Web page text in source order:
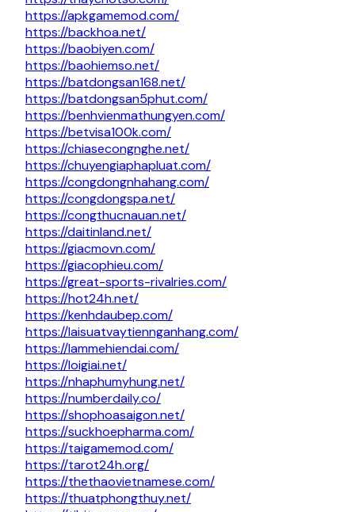
https://apkgamemod.com/
https://backhoa.net/
https://baobiyen.com/
https://baohiemso.net/
https://batdongsan168.net/
https://batdongsan5phut.com/
https://benhvienmathungyen.com/
https://betvisa100k.com/
https://chiasecongnghe.net/
https://chuyengiaphapluat.com/
https://congdongnhahang.com/
https://congdongspa.net/
https://congthucnauan.net/
https://daitinland.net/
https://giacmovn.com/
https://giacophieu.com/
https://great-sports-rivalries.com/
https://hot24h.net/
https://kenhdaubep.com/
https://laisuatvaytiennganhang.com/
https://lammehiendai.com/
https://loigiai.net/
https://nhaphumyhung.net/
https://numberdaily.co/
https://shophoasaigon.net/
https://suckhoepharma.com/
https://taigamemod.com/
https://tarot24h.org/
https://thethaovietnamese.com/
https://thuatphongthuy.net/